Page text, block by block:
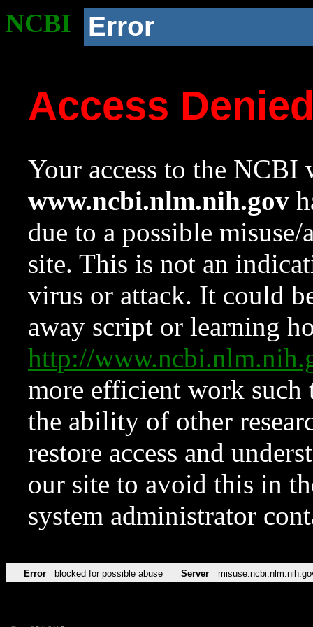
NCBI Error
Access
Your access to the NCBI
www.ncbi.nlm.nih.gov
due to a possible
site. This is not an
virus or attack. It could
away script or learning
http://
more efficient work such
the ability of other
restore access and
our site to avoid this in
system administrator
Error blocked for possible abuse Server